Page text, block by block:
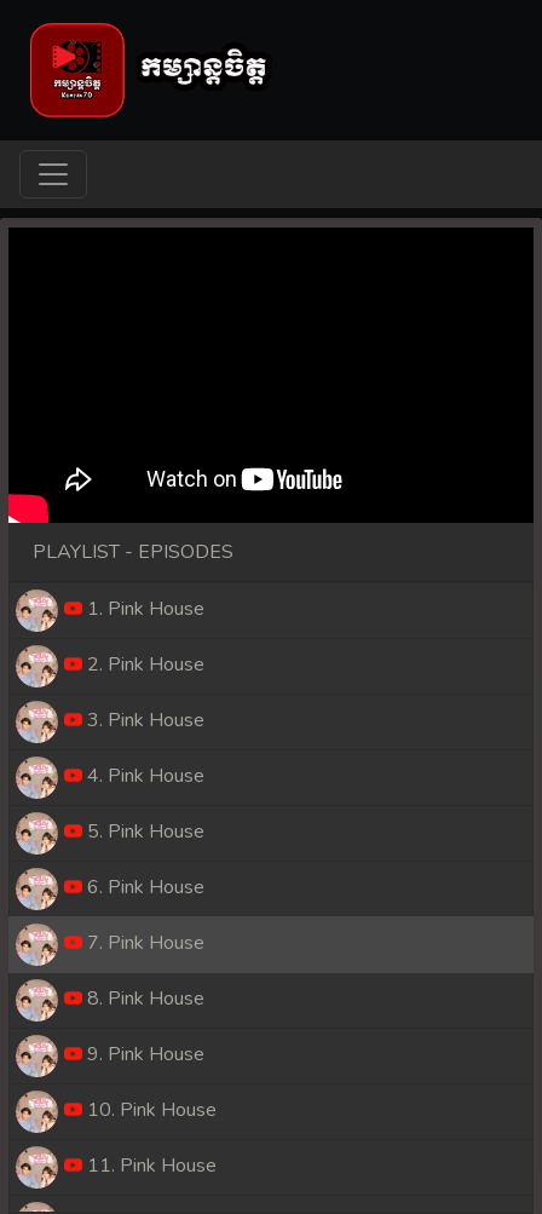
PLAYLIST - EPISODES
1. Pink House
2. Pink House
3. Pink House
4. Pink House
5. Pink House
6. Pink House
7. Pink House
8. Pink House
9. Pink House
10. Pink House
11. Pink House